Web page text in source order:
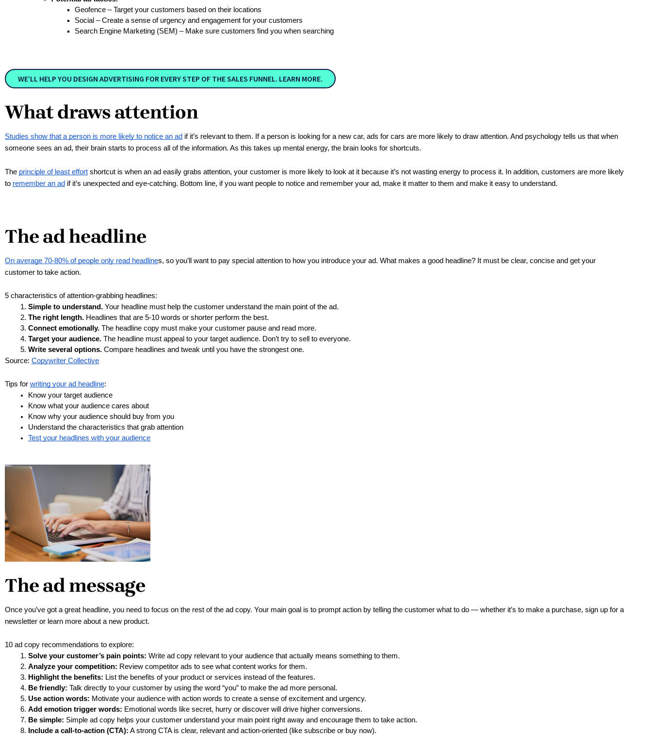
Geofence – Target your customers based on their locations
Social – Create a sense of urgency and engagement for your customers
Search Engine Marketing (SEM) – Make sure customers find you when searching
WE’LL HELP YOU DESIGN ADVERTISING FOR EVERY STEP OF THE SALES FUNNEL. LEARN MORE.
What draws attention
Studies show that a person is more likely to notice an ad if it’s relevant to them. If a person is looking for a new car, ads for cars are more likely to draw attention. And psychology tells us that when
someone sees an ad, their brain starts to process all of the information. As this takes up mental energy, the brain looks for shortcuts.
The principle of least effort shortcut is when an ad easily grabs attention, your customer is more likely to look at it because it’s not wasting energy to process it. In addition, customers are more likely
to remember an ad if it’s unexpected and eye-catching. Bottom line, if you want people to notice and remember your ad, make it matter to them and make it easy to understand.
The ad headline
On average 70-80% of people only read headlines, so you’ll want to pay special attention to how you introduce your ad. What makes a good headline? It must be clear, concise and get your
customer to take action.
5 characteristics of attention-grabbing headlines:
Simple to understand. Your headline must help the customer understand the main point of the ad.
The right length. Headlines that are 5-10 words or shorter perform the best.
Connect emotionally. The headline copy must make your customer pause and read more.
Target your audience. The headline must appeal to your target audience. Don’t try to sell to everyone.
Write several options. Compare headlines and tweak until you have the strongest one.
Source: Copywriter Collective
Tips for writing your ad headline:
Know your target audience
Know what your audience cares about
Know why your audience should buy from you
Understand the characteristics that grab attention
Test your headlines with your audience
The ad message
Once you’ve got a great headline, you need to focus on the rest of the ad copy. Your main goal is to prompt action by telling the customer what to do — whether it’s to make a purchase, sign up for a
newsletter or learn more about a new product.
10 ad copy recommendations to explore:
Solve your customer’s pain points: Write ad copy relevant to your audience that actually means something to them.
Analyze your competition: Review competitor ads to see what content works for them.
Highlight the benefits: List the benefits of your product or services instead of the features.
Be friendly: Talk directly to your customer by using the word “you” to make the ad more personal.
Use action words: Motivate your audience with action words to create a sense of excitement and urgency.
Add emotion trigger words: Emotional words like secret, hurry or discover will drive higher conversions.
Be simple: Simple ad copy helps your customer understand your main point right away and encourage them to take action.
Include a call-to-action (CTA): A strong CTA is clear, relevant and action-oriented (like subscribe or buy now).